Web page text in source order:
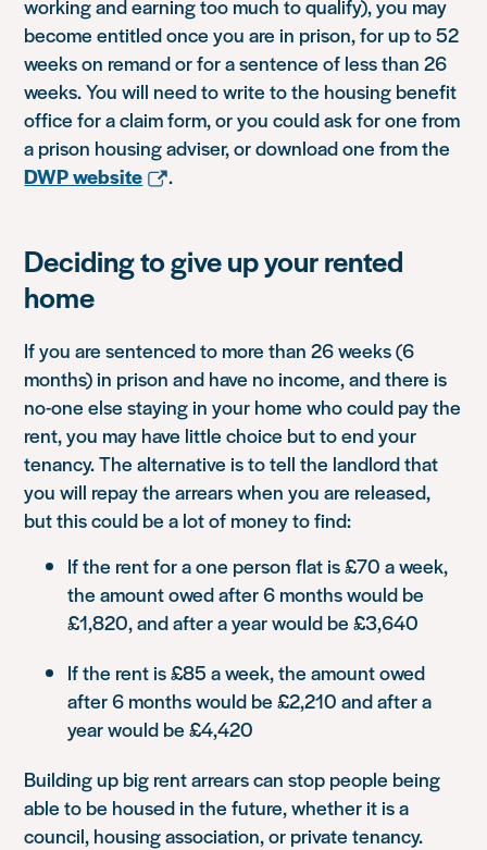
working and earning too much to qualify), you may
become entitled once you are in prison, for up to 52
weeks on remand or for a sentence of less than 26
weeks. You will need to write to the housing benefit
office for a claim form, or you could ask for one from
a prison housing adviser, or download one from the
DWP website
.
Deciding to give up your rented
home
If you are sentenced to more than 26 weeks (6
months) in prison and have no income, and there is
no-one else staying in your home who could pay the
rent, you may have little choice but to end your
tenancy. The alternative is to tell the landlord that
you will repay the arrears when you are released,
but this could be a lot of money to find:
If the rent for a one person flat is £70 a week,
the amount owed after 6 months would be
£1,820, and after a year would be £3,640
If the rent is £85 a week, the amount owed
after 6 months would be £2,210 and after a
year would be £4,420
Building up big rent arrears can stop people being
able to be housed in the future, whether it is a
council, housing association, or private tenancy.